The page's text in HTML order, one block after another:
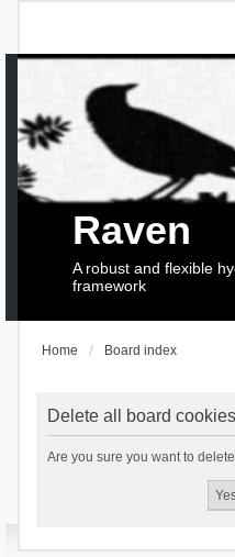
Raven
A robust and flexible
framework
Home Board index
Delete all board cookies
Are you sure you want to